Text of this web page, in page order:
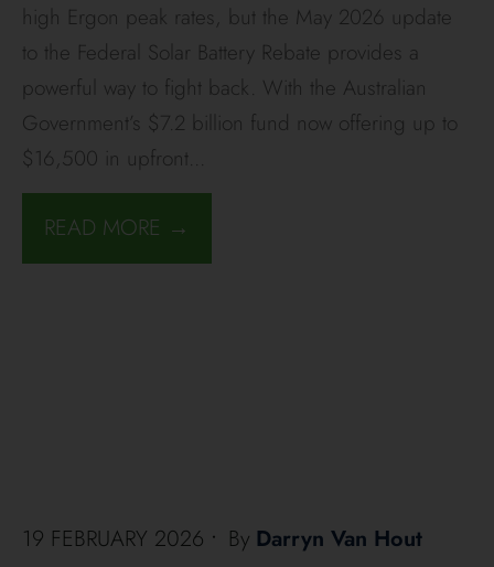
high Ergon peak rates, but the May 2026 update
to the Federal Solar Battery Rebate provides a
powerful way to fight back. With the Australian
Government’s $7.2 billion fund now offering up to
$16,500 in upfront...
READ MORE →
19 FEBRUARY 2026 • By Darryn Van Hout